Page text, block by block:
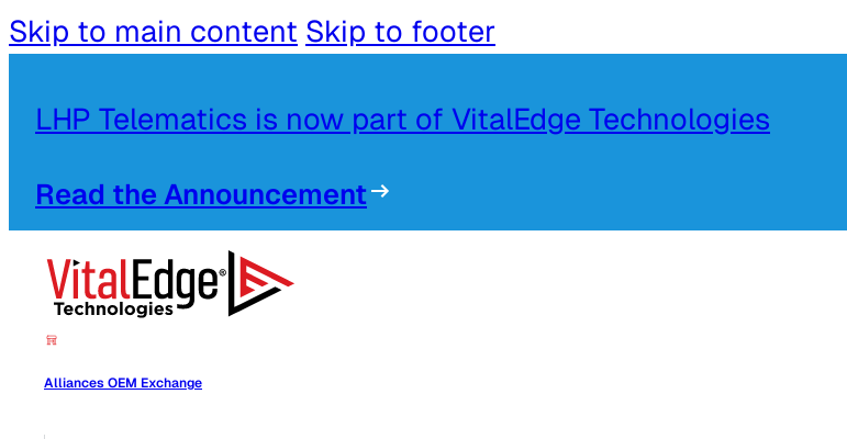
Skip to main content Skip to footer
LHP Telematics is now part of VitalEdge Technologies
Read the Announcement
Alliances OEM Exchange